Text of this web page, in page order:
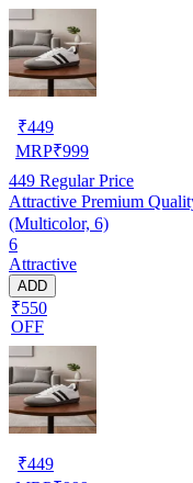
₹449
MRP₹999
449 Regular Price
Attractive Premium
(Multicolor, 6)
6
Attractive
ADD
₹550
OFF
₹449